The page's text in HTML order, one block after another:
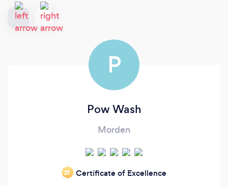
P
Pow Wash
Morden
‘21 Certificate of Excellence